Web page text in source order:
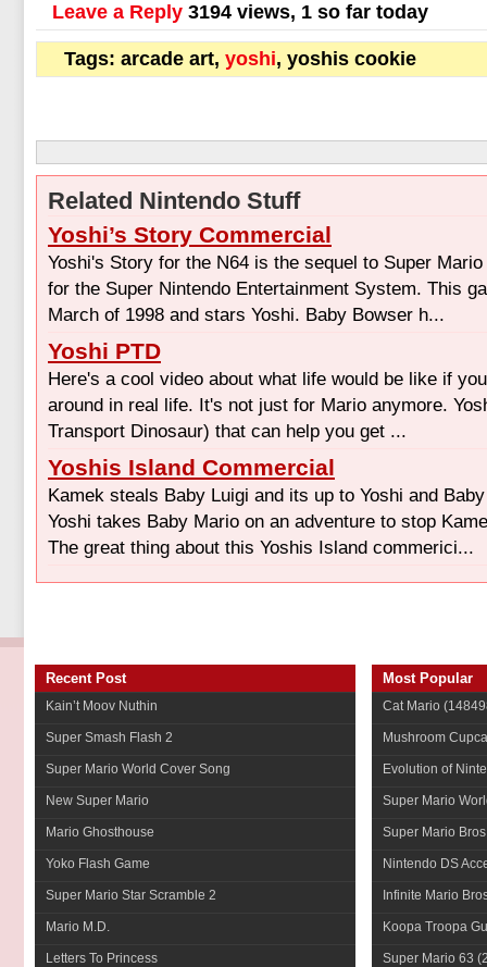
Leave a Reply 3194 views, 1 so far today
Tags: arcade art, yoshi, yoshis cookie
Related Nintendo Stuff
Yoshi’s Story Commercial
Yoshi's Story for the N64 is the sequel to Super
for the Super Nintendo Entertainment System. This
March of 1998 and stars Yoshi. Baby Bowser h...
Yoshi PTD
Here's a cool video about what life would be like if
around in real life. It's not just for Mario anymore.
Transport Dinosaur) that can help you get ...
Yoshis Island Commercial
Kamek steals Baby Luigi and its up to Yoshi and
Yoshi takes Baby Mario on an adventure to stop
The great thing about this Yoshis Island commerici...
Recent Post
Kain’t Moov Nuthin
Super Smash Flash 2
Super Mario World Cover Song
New Super Mario
Mario Ghosthouse
Yoko Flash Game
Super Mario Star Scramble 2
Mario M.D.
Letters To Princess
Most Popular
Cat Mario
Mushroom
Evolution of
Super Mario
Super Mario
Nintendo DS
Infinite Mario
Koopa Troopa
Super Mario 63